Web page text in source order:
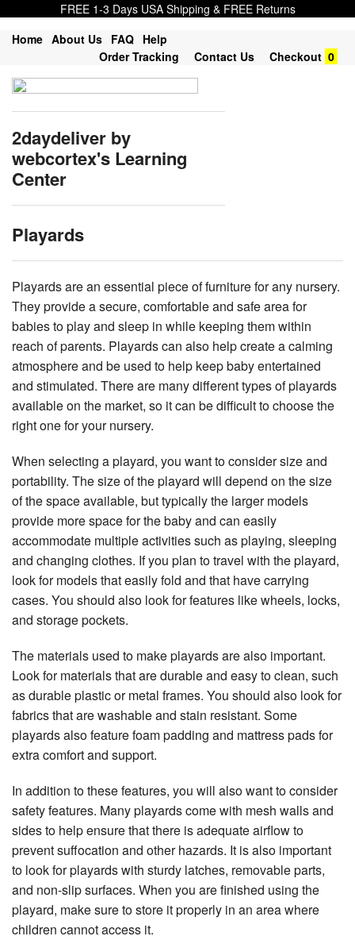
FREE 1-3 Days USA Shipping & FREE Returns
Home About Us FAQ Help
Order Tracking
Contact Us Checkout 0
2daydeliver by
webcortex's Learning
Center
Playards
Playards are an essential piece of furniture for any nursery.
They provide a secure, comfortable and safe area for
babies to play and sleep in while keeping them within
reach of parents. Playards can also help create a calming
atmosphere and be used to help keep baby entertained
and stimulated. There are many different types of playards
available on the market, so it can be difficult to choose the
right one for your nursery.
When selecting a playard, you want to consider size and
portability. The size of the playard will depend on the size
of the space available, but typically the larger models
provide more space for the baby and can easily
accommodate multiple activities such as playing, sleeping
and changing clothes. If you plan to travel with the playard,
look for models that easily fold and that have carrying
cases. You should also look for features like wheels, locks,
and storage pockets.
The materials used to make playards are also important.
Look for materials that are durable and easy to clean, such
as durable plastic or metal frames. You should also look for
fabrics that are washable and stain resistant. Some
playards also feature foam padding and mattress pads for
extra comfort and support.
In addition to these features, you will also want to consider
safety features. Many playards come with mesh walls and
sides to help ensure that there is adequate airflow to
prevent suffocation and other hazards. It is also important
to look for playards with sturdy latches, removable parts,
and non-slip surfaces. When you are finished using the
playard, make sure to store it properly in an area where
children cannot access it.